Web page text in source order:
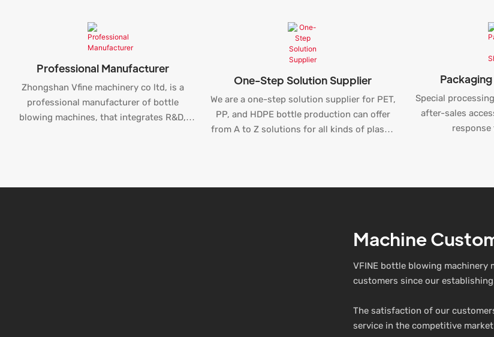
Professional Manufacturer
Zhongshan Vfine machinery co ltd, is a
professional manufacturer of bottle
blowing machines, that integrates R&D,
One-Step Solution Supplier
We are a one-step solution supplier for PET,
PP, and HDPE bottle production can offer
from A to Z solutions for all kinds of plastic
Special
after-sales
response
Machine
VFINE bottle blowing
customers since our
The satisfaction of our
service in the competitive